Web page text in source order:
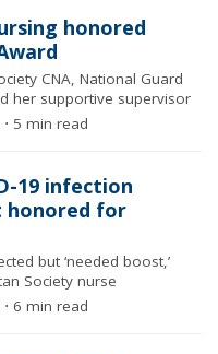
honored
CNA, National Guard
her supportive supervisor
⋅ 5 min read
19 infection
honored for
but ‘needed boost,’
Society nurse
⋅ 6 min read